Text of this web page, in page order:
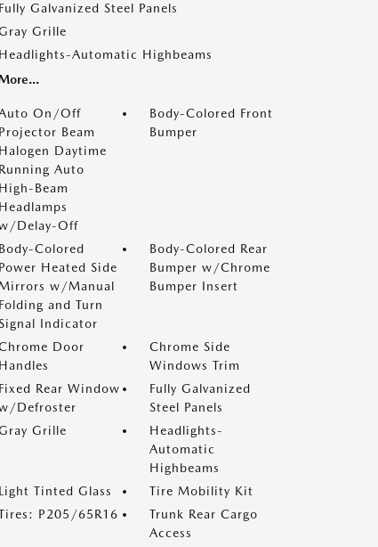
Fully Galvanized Steel Panels
Grille
Headlights-Automatic Highbeams
On/Off
Projector Beam
Halogen Daytime
Running Auto
High-Beam
Headlamps
Delay-Off
Body-Colored Front
Bumper
Body-Colored
Power Heated Side
Mirrors w/Manual
Folding and Turn
Indicator
Body-Colored Rear
Bumper w/Chrome
Bumper Insert
Door
Handles
Chrome Side
Windows Trim
Fixed Rear Window
Defroster
Fully Galvanized
Steel Panels
Grille
Headlights-
Automatic
Highbeams
Light Tinted Glass
Tire Mobility Kit
P205/65R16
Trunk Rear Cargo
Access